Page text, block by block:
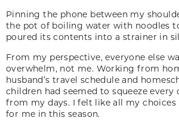
Pinning the phone between my
the pot of boiling water with noodles
poured its contents into a strainer in
From my perspective, everyone else
overwhelm, not me. Working from
husband’s travel schedule and
children had seemed to squeeze every
from my days. I felt like all my choices
for me in this season.